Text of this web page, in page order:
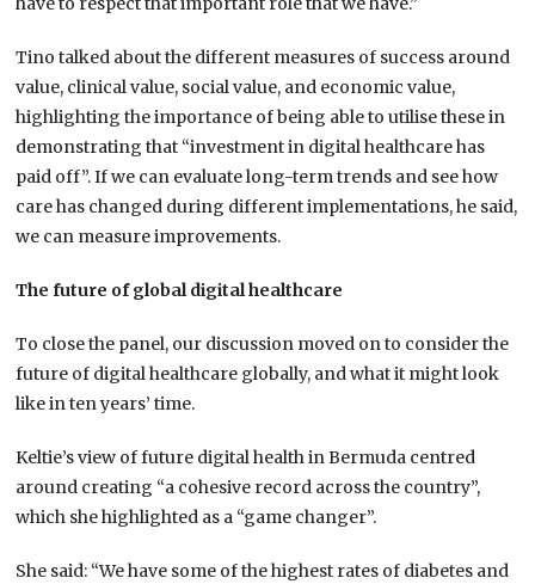
Tino talked about the different measures of success around
value, clinical value, social value, and economic value,
highlighting the importance of being able to utilise these in
demonstrating that “investment in digital healthcare has
paid off”. If we can evaluate long-term trends and see how
care has changed during different implementations, he said,
we can measure improvements.
The future of global digital healthcare
To close the panel, our discussion moved on to consider the
future of digital healthcare globally, and what it might look
like in ten years’ time.
Keltie’s view of future digital health in Bermuda centred
around creating “a cohesive record across the country”,
which she highlighted as a “game changer”.
She said: “We have some of the highest rates of diabetes and